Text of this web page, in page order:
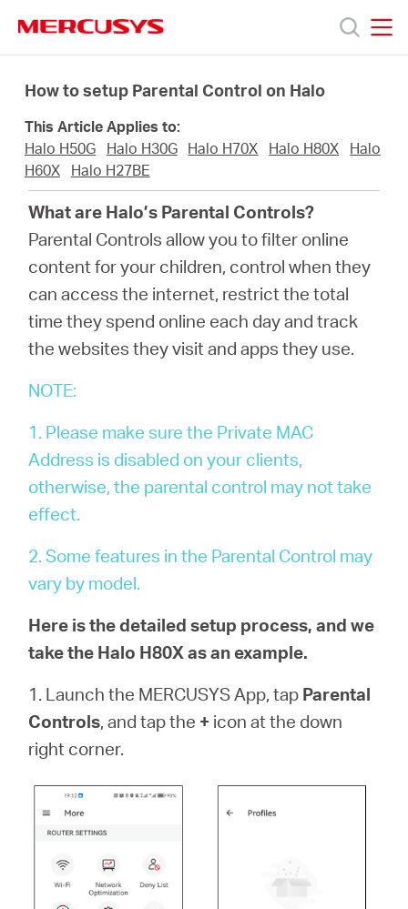
navigation
Προϊόντα
Υποστήριξη
Σχετικά
Mercusys
Προϊόντων
Greece
Ελληνικά
How to setup Parental Control on Halo
This Article Applies to:
Halo H50G
Halo H30G Halo H70X Halo H80X
Halo
H60X
Halo H27BE
What are Halo’s Parental Controls?
Parental Controls allow you to filter online
content for your children, control when they
can access the internet, restrict the total
time they spend online each day and track
the websites they visit and apps they use.
NOTE:
1. Please make sure the Private MAC
Address is disabled on your clients,
otherwise, the parental control may not take
effect.
2. Some features in the Parental Control may
vary by model.
Here is the detailed setup process, and we
take the Halo H80X as an example.
1. Launch the MERCUSYS App, tap Parental
Controls, and tap the + icon at the down
right corner.